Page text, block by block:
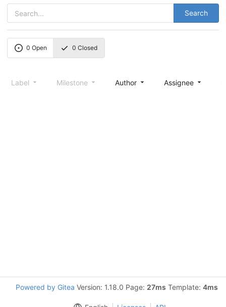
Search
0 Open 0 Closed
Label Milestone Author Assignee
Powered by Gitea Version: 1.18.0 Page: 27ms Template: 4ms